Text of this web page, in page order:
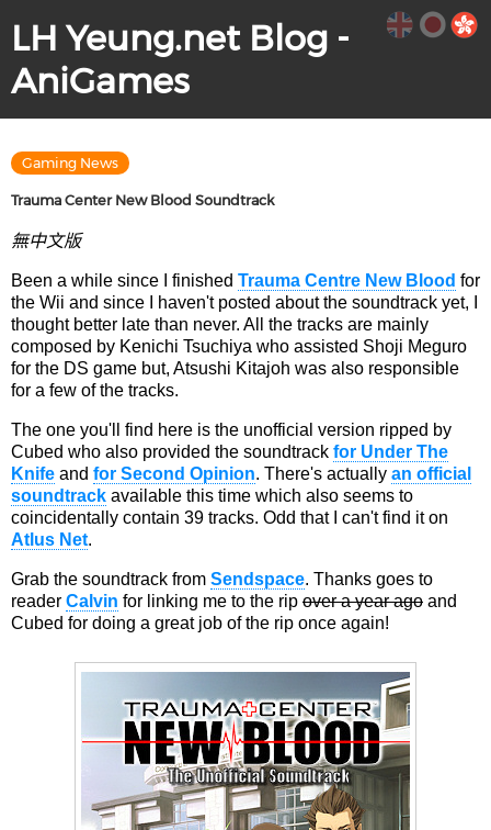
LH Yeung.net Blog -
AniGames
Gaming News
Trauma Center New Blood Soundtrack
無中文版
Been a while since I finished Trauma Centre New Blood for
the Wii and since I haven't posted about the soundtrack yet, I
thought better late than never. All the tracks are mainly
composed by Kenichi Tsuchiya who assisted Shoji Meguro
for the DS game but, Atsushi Kitajoh was also responsible
for a few of the tracks.
The one you'll find here is the unofficial version ripped by
Cubed who also provided the soundtrack for Under The
Knife and for Second Opinion. There's actually an official
soundtrack available this time which also seems to
coincidentally contain 39 tracks. Odd that I can't find it on
Atlus Net.
Grab the soundtrack from Sendspace. Thanks goes to
reader Calvin for linking me to the rip over a year ago and
Cubed for doing a great job of the rip once again!